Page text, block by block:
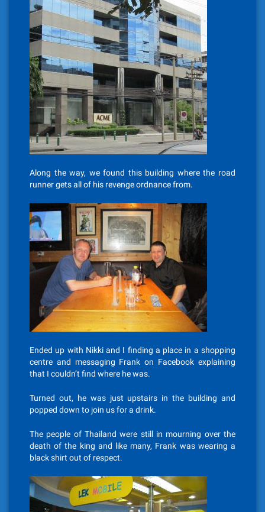
Along the way, we found this building where the road
runner gets all of his revenge ordnance from.
Ended up with Nikki and I finding a place in a shopping
centre and messaging Frank on Facebook explaining
that I couldn’t find where he was.
Turned out, he was just upstairs in the building and
popped down to join us for a drink.
The people of Thailand were still in mourning over the
death of the king and like many, Frank was wearing a
black shirt out of respect.